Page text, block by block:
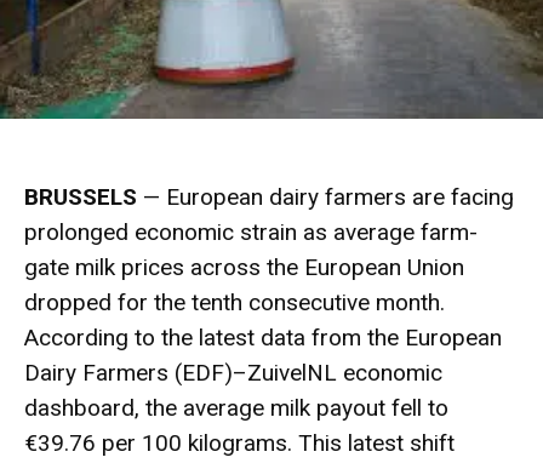
BRUSSELS — European dairy farmers are facing
prolonged economic strain as average farm-
gate milk prices across the European Union
dropped for the tenth consecutive month.
According to the latest data from the European
Dairy Farmers (EDF)–ZuivelNL economic
dashboard, the average milk payout fell to
€39.76 per 100 kilograms. This latest shift